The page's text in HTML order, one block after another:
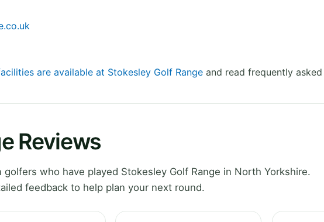
are available at Stokesley Golf Range and read frequently
Reviews
who have played Stokesley Golf Range in North Yorkshire.
feedback to help plan your next round.